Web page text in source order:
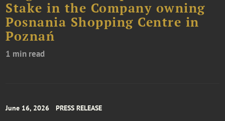
Stake in the Company owning
Posnania Shopping Centre in
Poznań
1 min read
June 16, 2026 PRESS RELEASE